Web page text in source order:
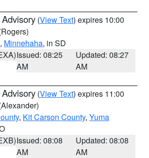
(View Text) expires 10:00
, Minnehaha, in SD
Issued: 08:25
AM
Updated: 08:27
AM
(View Text) expires 11:00
, Kit Carson County, Yuma
Issued: 08:08
AM
Updated: 08:08
AM